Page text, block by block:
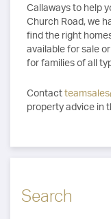
Callaways to help
Church Road, we
find the right
available for sale
for families of all
Contact
property advice in
Search